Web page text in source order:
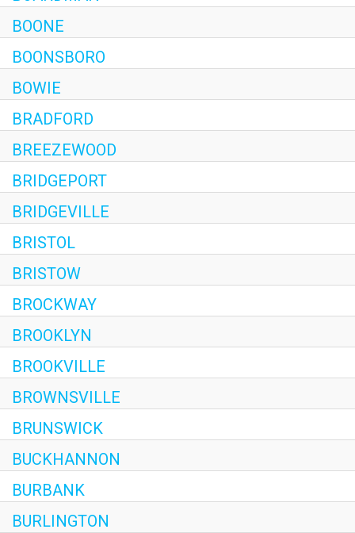
BOONE
BOONSBORO
BOWIE
BRADFORD
BREEZEWOOD
BRIDGEPORT
BRIDGEVILLE
BRISTOL
BRISTOW
BROCKWAY
BROOKLYN
BROOKVILLE
BROWNSVILLE
BRUNSWICK
BUCKHANNON
BURBANK
BURLINGTON